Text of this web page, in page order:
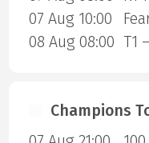
07 Aug 10:00
08 Aug 08:00 T1
Champions